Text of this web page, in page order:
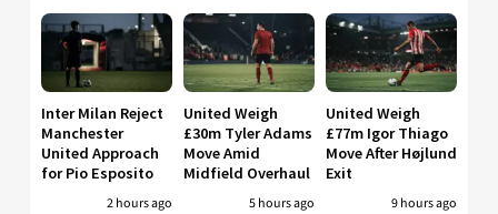
Inter Milan Reject
Manchester
United Approach
for Pio Esposito
2 hours ago
United Weigh
£30m Tyler Adams
Move Amid
Midfield Overhaul
5 hours ago
United Weigh
£77m Igor Thiago
Move After Højlund
Exit
9 hours ago